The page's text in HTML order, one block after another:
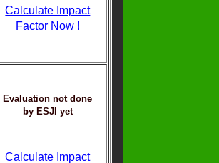
Calculate Impact
Factor Now !
Evaluation not done
by ESJI yet
Calculate Impact